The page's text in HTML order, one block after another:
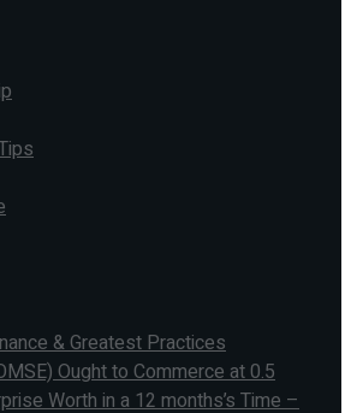
& Greatest Practices
Ought to Commerce at 0.5
Worth in a 12 months’s Time –